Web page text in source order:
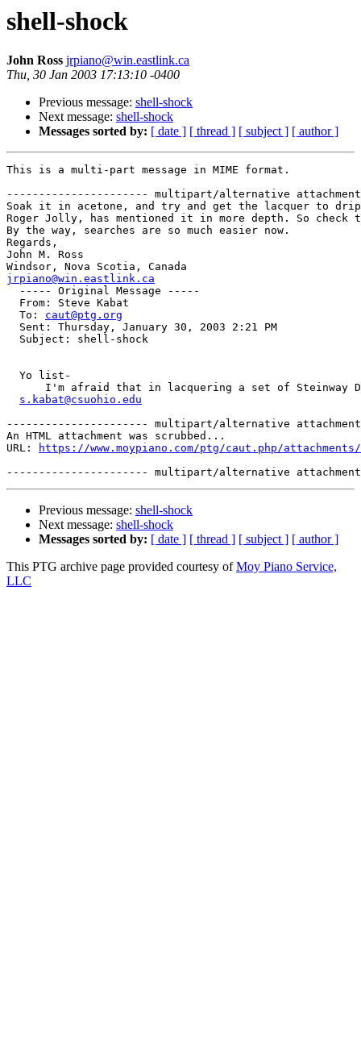
shell-shock
John Ross jrpiano@win.eastlink.ca
Thu, 30 Jan 2003 17:13:10 -0400
Previous message: shell-shock
Next message: shell-shock
Messages sorted by: [ date ] [ thread ] [ subject ] [ author ]
This is a multi-part message in MIME format.
---------------------- multipart/alternative attachment
Soak it in acetone, and try and get the lacquer to
Roger Jolly, has mentioned it in more depth. So check
By the way, searches are so much easier now.
Regards,
John M. Ross
jrpiano@win.eastlink.ca
----- Original Message -----
  From: Steve Kabat
  To:
caut@ptg.org
  Sent: Thursday, January 30, 2003 2:21 PM
  Subject: shell-shock
  Yo list-
I'm afraid that in lacquering a set of Steinway
s.kabat@csuohio.edu
---------------------- multipart/alternative attachment
An HTML attachment was scrubbed...
URL:
https://www.moypiano.com/ptg/caut.php/
Previous message: shell-shock
Next message: shell-shock
Messages sorted by: [ date ] [ thread ] [ subject ] [ author ]
This PTG archive page provided courtesy ofMoy Piano Service,
LLC